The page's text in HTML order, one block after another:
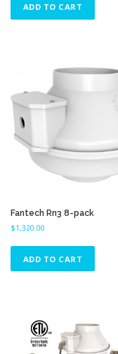
ADD TO CART
Fantech Rn3 8-pack
$1,320.00
ADD TO CART